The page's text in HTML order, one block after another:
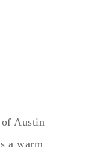
Austin
a warm